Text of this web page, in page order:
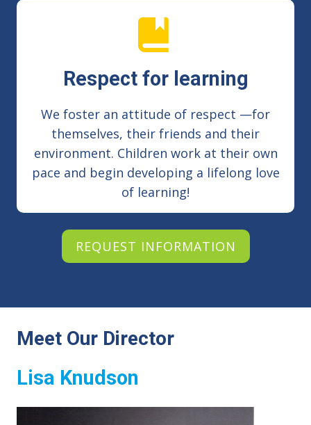
Respect for learning
We foster an attitude of respect —for
themselves, their friends and their
environment. Children work at their own
pace and begin developing a lifelong love
of learning!
REQUEST INFORMATION
Meet Our Director
Lisa Knudson